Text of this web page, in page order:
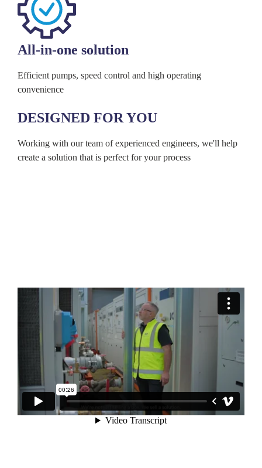
All-in-one solution
Efficient pumps, speed control and high operating
convenience
DESIGNED FOR YOU
Working with our team of experienced engineers, we'll help
create a solution that is perfect for your process